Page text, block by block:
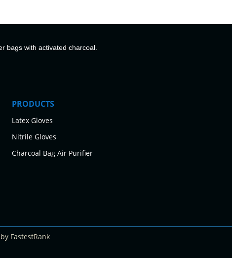
bags with activated charcoal.
PRODUCTS
Latex Gloves
Nitrile Gloves
Charcoal Bag Air Purifier
FastestRank